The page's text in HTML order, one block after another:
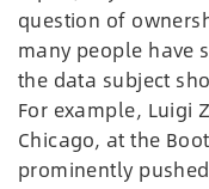
question of
many people have
the data subject
For example, Luigi
Chicago, at the
prominently